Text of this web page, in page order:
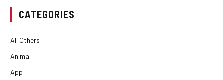
CATEGORIES
All Others
Animal
App